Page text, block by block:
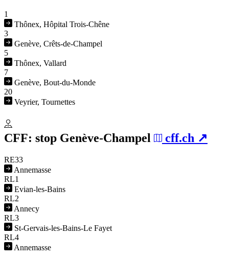
1
Thônex, Hôpital Trois-Chêne
3
Genève, Crêts-de-Champel
5
Thônex, Vallard
7
Genève, Bout-du-Monde
20
Veyrier, Tournettes
CFF: stop Genève-Champel cff.ch
RE33
Annemasse
RL1
Evian-les-Bains
RL2
Annecy
RL3
St-Gervais-les-Bains-Le Fayet
RL4
Annemasse